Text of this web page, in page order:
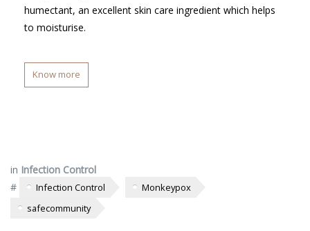
humectant, an excellent skin care ingredient which helps
to moisturise.
Know more
in Infection Control
#
Infection Control
Monkeypox
safecommunity